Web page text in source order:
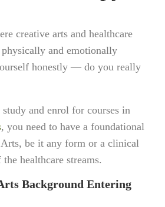
creative arts and healthcare
and emotionally
honestly — do you really
and enrol for courses in
, you need to have a foundational
be it any form or a clinical
healthcare streams.
Background Entering